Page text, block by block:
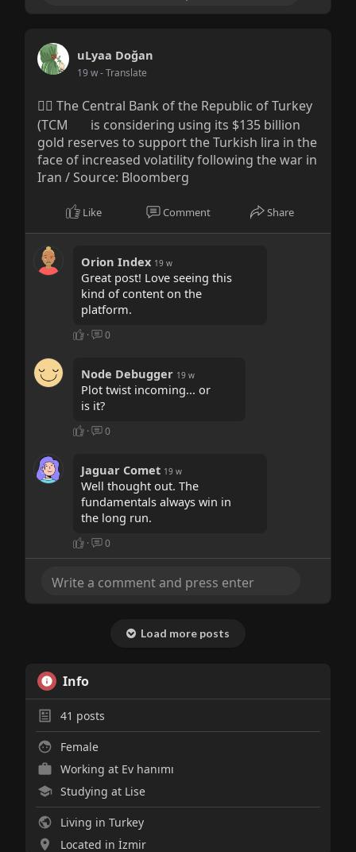
uLyaa Doğan
19 w- Translate
👉🏻 The Central Bank of the Republic of Turkey
(TCM
is considering using its $135 billion
gold reserves to support the Turkish lira in the
face of increased volatility following the war in
Iran / Source: Bloomberg
Like Comment Share
Orion Index 19 w
Great post! Love seeing this
kind of content on the
platform.
· 0
Node Debugger 19 w
Plot twist incoming... or
is it?
· 0
Jaguar Comet 19 w
Well thought out. The
fundamentals always win in
the long run.
· 0
Load more posts
Info
41 posts
Female
Working at Ev hanımı
Studying at Lise
Living in Turkey
Located in İzmir